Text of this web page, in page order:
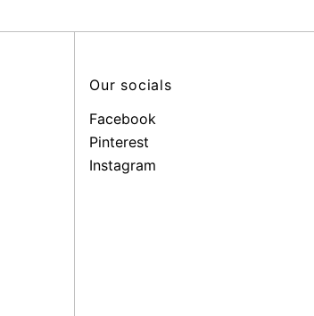
Our socials
Facebook
Pinterest
Instagram